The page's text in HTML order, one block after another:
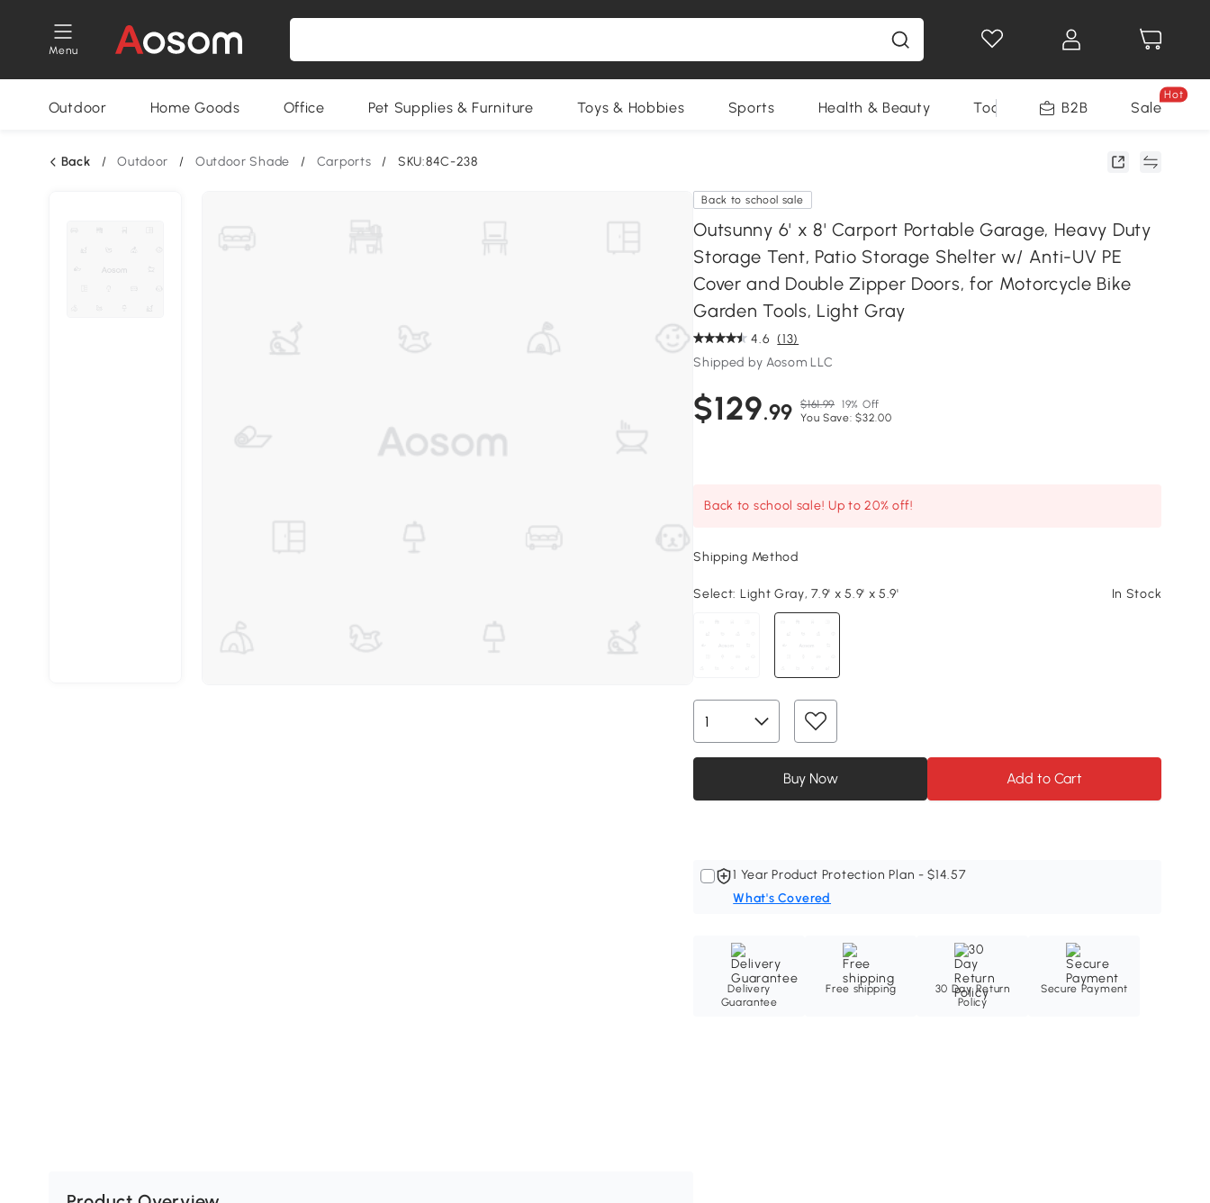
Menu
Outdoor Home Goods Office Pet Supplies & Furniture Toys & Hobbies Sports Health & Beauty Tools B2B Sale
Hot
Back / Outdoor / Outdoor Shade / Carports / SKU:84C-238
Back to school sale
Outsunny 6' x 8' Carport Portable Garage, Heavy Duty
Storage Tent, Patio Storage Shelter w/ Anti-UV PE
Cover and Double Zipper Doors, for Motorcycle Bike
Garden Tools, Light Gray
4.6 (13)
Shipped by Aosom LLC
$129.99 $161.99 19% Off
You Save: $32.00
Back to school sale! Up to 20% off!
Shipping Method
Select: Light Gray, 7.9' x 5.9' x 5.9' In Stock
Buy Now Add to Cart
1 Year Product Protection Plan - $14.57
What's Covered
Delivery
Guarantee
Free shipping
30 Day Return
Policy
Secure Payment